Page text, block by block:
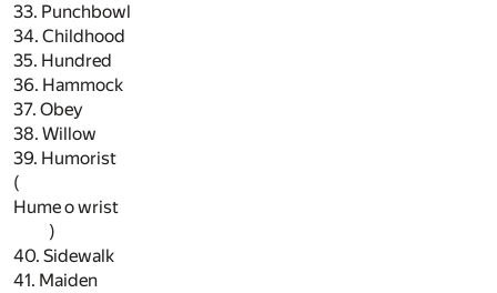
33. Punchbowl
34. Childhood
35. Hundred
36. Hammock
37. Obey
38. Willow
39. Humorist
(
Hume o wrist
)
40. Sidewalk
41. Maiden